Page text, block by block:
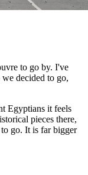
to go by. I've
decided to go,
Egyptians it feels
pieces there,
go. It is far bigger